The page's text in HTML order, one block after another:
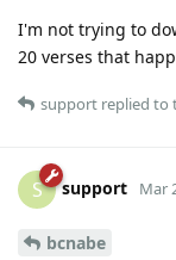
I'm not trying to
20 verses that
support replied to
S support Mar
bcnabe